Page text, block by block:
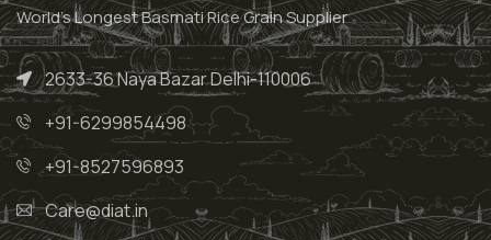
World’s Longest Basmati Rice Grain Supplier
2633-36 Naya Bazar Delhi-110006
+91-6299854498
+91-8527596893
Care@diat.in